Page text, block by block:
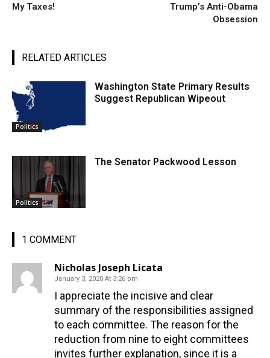
My Taxes!
Trump’s Anti-Obama
Obsession
RELATED ARTICLES
Politics
Washington State Primary Results
Suggest Republican Wipeout
Politics
The Senator Packwood Lesson
1 COMMENT
Nicholas Joseph Licata
January 3, 2020 At 3:26 pm
I appreciate the incisive and clear
summary of the responsibilities assigned
to each committee. The reason for the
reduction from nine to eight committees
invites further explanation, since it is a